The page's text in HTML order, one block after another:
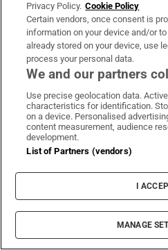
Dublin woman scoops
prize at Dublin Horse
have to be cold about it’
Privacy Policy. Cookie Policy
Certain vendors, once consent is
information on your device and/or
already stored on your device, use
process your personal data.
We and our partners
Use precise geolocation data.
characteristics for identification.
on a device. Personalised
content measurement, audience
development.
List of Partners (vendors)
I
MANAGE